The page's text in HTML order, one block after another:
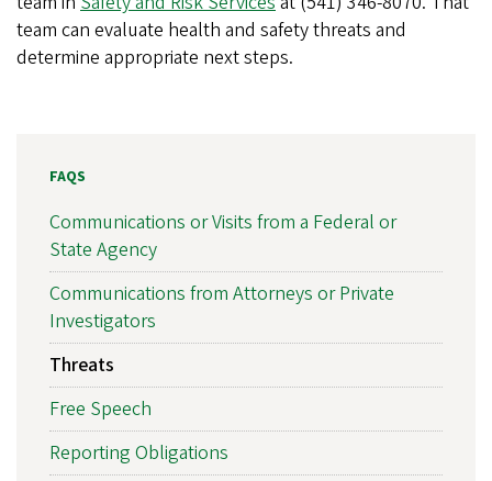
team can evaluate health and safety threats and
determine appropriate next steps.
FAQS
Communications or Visits from a Federal or
State Agency
Communications from Attorneys or Private
Investigators
Threats
Free Speech
Reporting Obligations